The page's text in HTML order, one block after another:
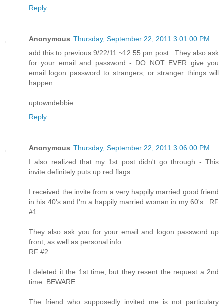
Reply
Anonymous Thursday, September 22, 2011 3:01:00 PM
add this to previous 9/22/11 ~12:55 pm post...They also ask
for your email and password - DO NOT EVER give you
email logon password to strangers, or stranger things will
happen...
uptowndebbie
Reply
Anonymous Thursday, September 22, 2011 3:06:00 PM
I also realized that my 1st post didn't go through - This
invite definitely puts up red flags.
I received the invite from a very happily married good friend
in his 40's and I'm a happily married woman in my 60's...RF
#1
They also ask you for your email and logon password up
front, as well as personal info
RF #2
I deleted it the 1st time, but they resent the request a 2nd
time. BEWARE
The friend who supposedly invited me is not particulary